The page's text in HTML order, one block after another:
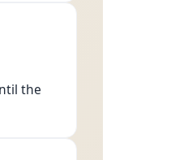
the